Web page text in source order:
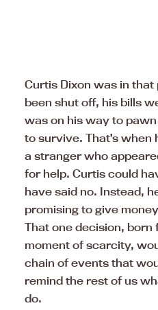
Curtis Dixon was in that
been shut off, his bills
was on his way to
to survive. That’s
a stranger who
for help. Curtis could
have said no. Instead,
promising to give
That one decision, born
moment of scarcity,
chain of events that
remind the rest of us
do.